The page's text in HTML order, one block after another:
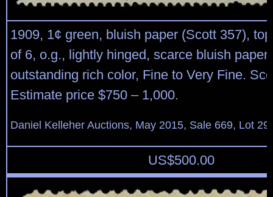
1909, 1¢ green, bluish paper (Scott 357),
of 6, o.g., lightly hinged, scarce bluish paper
outstanding rich color, Fine to Very Fine.
Estimate price $750 – 1,000.
Daniel Kelleher Auctions, May 2015, Sale 669, Lot
US$500.00